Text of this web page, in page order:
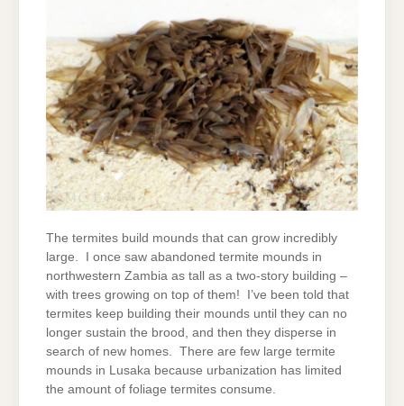
The termites build mounds that can grow incredibly
large. I once saw abandoned termite mounds in
northwestern Zambia as tall as a two-story building –
with trees growing on top of them! I’ve been told that
termites keep building their mounds until they can no
longer sustain the brood, and then they disperse in
search of new homes. There are few large termite
mounds in Lusaka because urbanization has limited
the amount of foliage termites consume.